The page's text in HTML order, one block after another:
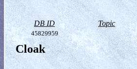
DB ID Topic
45829959
Cloak